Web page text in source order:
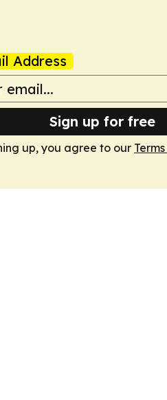
Address
Sign up for free
up, you agree to our